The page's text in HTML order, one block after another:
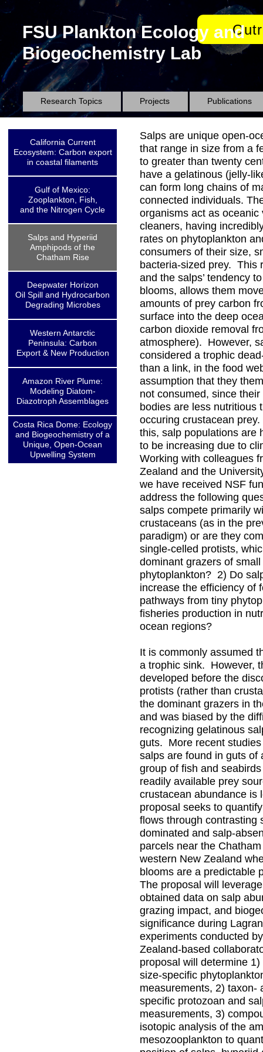
FSU Plankton Ecology and
Biogeochemistry Lab
Research Topics Projects Publications
California Current
Ecosystem: Carbon export
in coastal filaments
Gulf of Mexico:
Zooplankton, Fish,
and the Nitrogen Cycle
Salps and Hyperiid
Amphipods of the
Chatham Rise
Deepwater Horizon
Oil Spill and Hydrocarbon
Degrading Microbes
Western Antarctic
Peninsula: Carbon
Export & New Production
Amazon River Plume:
Modeling Diatom-
Diazotroph Assemblages
Costa Rica Dome: Ecology
and Biogeochemistry of a
Unique, Open-Ocean
Upwelling System
Salps are unique open-
that range in size from a
to greater than twenty
have a gelatinous (jelly-
can form long chains of
connected individuals.
organisms act as oceanic
cleaners, having
rates on phytoplankton
consumers of their size,
bacteria-sized prey. This
and the salps’ tendency
blooms, allows them
amounts of prey carbon
surface into the deep
carbon dioxide removal
atmosphere). However,
considered a trophic
than a link, in the food
assumption that they
not consumed, since
bodies are less nutritious
occuring crustacean
this, salp populations are
to be increasing due to
Working with colleagues
Zealand and the
we have received NSF
address the following
salps compete primarily
crustaceans (as in the
paradigm) or are they
single-celled protists,
dominant grazers of small
phytoplankton? 2) Do
increase the efficiency of
pathways from tiny
fisheries production in
ocean regions?
It is commonly assumed
a trophic sink. However,
developed before the
protists (rather than
the dominant grazers in
and was biased by the
recognizing gelatinous
guts. More recent
salps are found in guts of
group of fish and
readily available prey
crustacean abundance is
proposal seeks to
flows through contrasting
dominated and salp-
parcels near the
western New Zealand
blooms are a predictable
The proposal will
obtained data on salp
grazing impact, and
significance during
experiments conducted
Zealand-based
proposal will determine
size-specific
measurements, 2) taxon-
specific protozoan and
measurements, 3)
isotopic analysis of the
mesozooplankton to